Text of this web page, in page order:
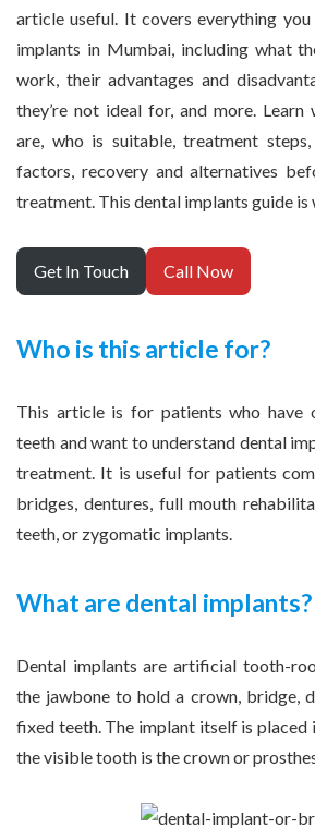
article useful. It covers everything
implants in Mumbai, including what
work, their advantages and
they’re not ideal for, and more. Learn
are, who is suitable, treatment
factors, recovery and alternatives
treatment. This dental implants guide is
Get In Touch Call Now
Who is this article for?
This article is for patients who have
teeth and want to understand dental
treatment. It is useful for patients
bridges, dentures, full mouth
teeth, or zygomatic implants.
What are dental implants?
Dental implants are artificial tooth-
the jawbone to hold a crown, bridge,
fixed teeth. The implant itself is placed
the visible tooth is the crown or